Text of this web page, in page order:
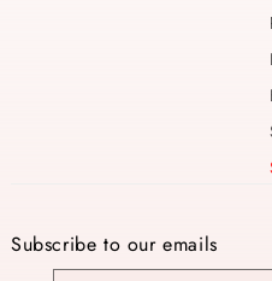
Subscribe to our emails